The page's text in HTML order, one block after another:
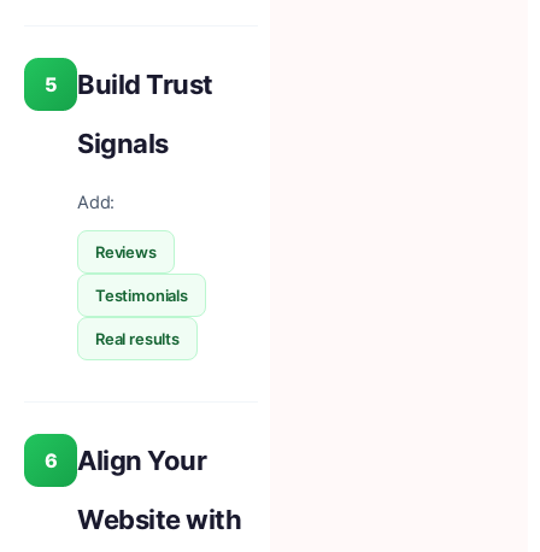
5
Build Trust
Signals
Add:
Reviews
Testimonials
Real results
6
Align Your
Website with